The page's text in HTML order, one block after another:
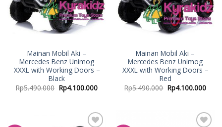
Mainan Mobil Aki –
Mercedes Benz Unimog
XXXL with Working Doors –
Black
Rp5.490.000 Rp4.100.000
Mainan Mobil Aki –
Mercedes Benz Unimog
XXXL with Working Doors –
Red
Rp5.490.000 Rp4.100.000